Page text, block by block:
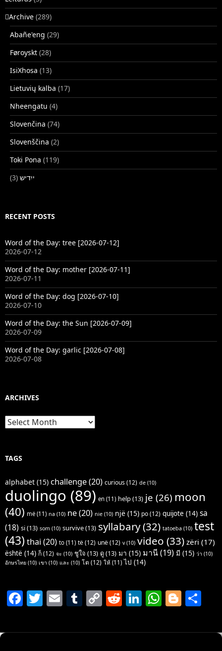
􏿽Archive (289)
Abañe'eng (29)
Føroyskt (28)
IsiXhosa (13)
Lietuvių kalba (17)
Nheengatu (4)
Slovenčina (74)
Slovenščina (2)
Toki Pona (119)
ייִדיש (3)
RECENT POSTS
Word of the Day: tree [2026-07-12]
2026-07-12
Word of the Day: mother [2026-07-11]
2026-07-11
Word of the Day: dog [2026-07-10]
2026-07-10
Word of the Day: the Sun [2026-07-09]
2026-07-09
Word of the Day: garlic [2026-07-08]
2026-07-08
ARCHIVES
Archives
TAGS
alphabet (15) challenge(20) curious(12) de (10)
duolingo (89) en (11) help(13) je (26) moon
(40) më (11) na (10) ne(20) nie (10) një (15) po(12) quijote (14) sa
(18) si(13) som (10) survive(13) syllabary(32) tatoeba (10) test
(43) thai (20) to (11) të(12) unë(12) v(10) video (33) zëri (17)
është (14) ก็(12) จะ (10) ชูใจ (13) ดู(13) มา (15) มานี(19) มี (15) ว่า (10)
อักษรไทย (10) เขา (10) และ (10) โต (12) ให้ (11) ไป (14)
F
c
T
itt
E
ai
T
m
C
p
R
d
Li
k
W
at
Bl
g ar